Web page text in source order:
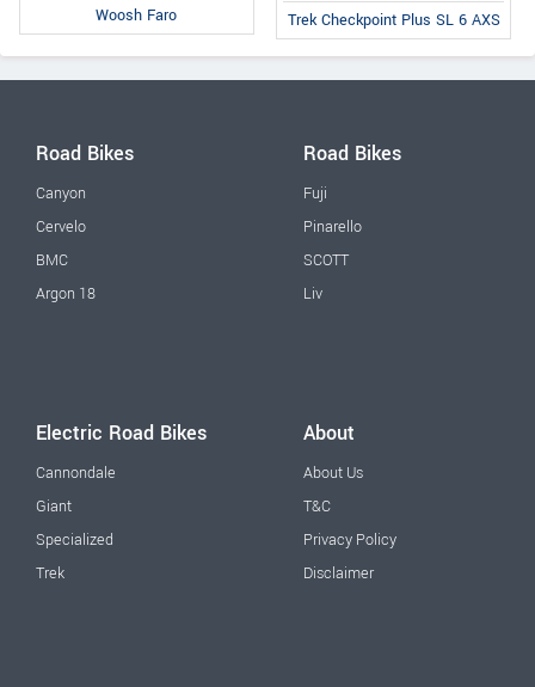
Woosh Faro Trek Checkpoint Plus SL 6 AXS
Road Bikes
Canyon
Cervelo
BMC
Argon 18
Road Bikes
Fuji
Pinarello
SCOTT
Liv
Electric Road Bikes
Cannondale
Giant
Specialized
Trek
About
About Us
T&C
Privacy Policy
Disclaimer